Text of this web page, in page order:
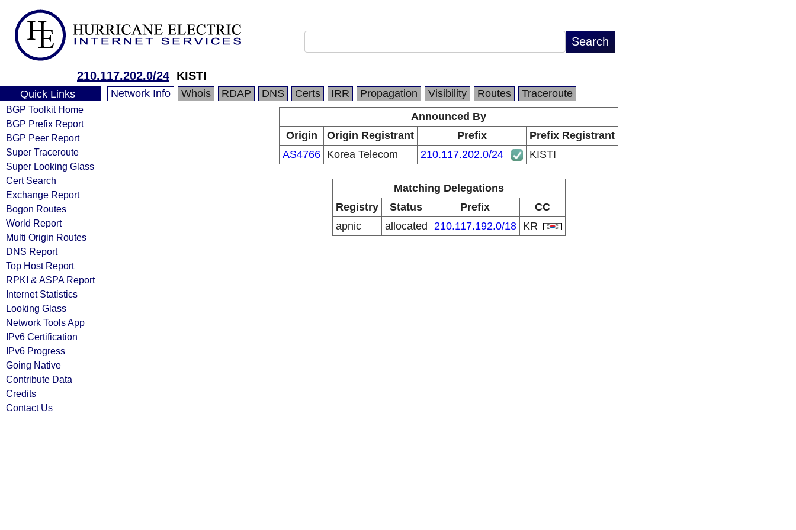
210.117.202.0/24 KISTI
Quick Links
BGP Toolkit Home
BGP Prefix Report
BGP Peer Report
Super Traceroute
Super Looking Glass
Cert Search
Exchange Report
Bogon Routes
World Report
Multi Origin Routes
DNS Report
Top Host Report
RPKI & ASPA Report
Internet Statistics
Looking Glass
Network Tools App
IPv6 Certification
IPv6 Progress
Going Native
Contribute Data
Credits
Contact Us
Network Info Whois RDAP DNS Certs IRR Propagation Visibility Routes
Traceroute
Announced By
Origin
Origin Registrant Prefix
Prefix Registrant
AS4766 Korea Telecom 210.117.202.0/24 KISTI
Matching Delegations
Registry
Status Prefix
CC
apnic
allocated 210.117.192.0/18 KR